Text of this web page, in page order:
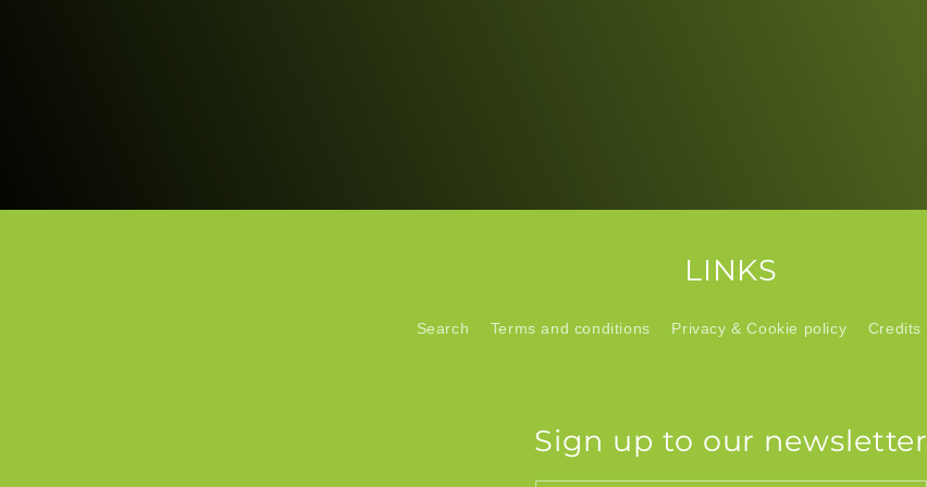
LINKS
Search Terms and conditions Privacy & Cookie policy Credits
Sign up to our newsletter